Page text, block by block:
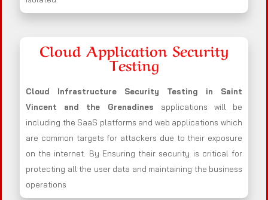
Cloud Application Security
Testing
Cloud Infrastructure Security Testing in Saint
Vincent and the Grenadines applications will be
including the SaaS platforms and web applications which
are common targets for attackers due to their exposure
on the internet. By Ensuring their security is critical for
protecting all the user data and maintaining the business
operations